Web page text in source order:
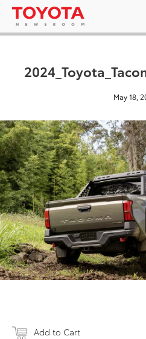
May 18,
Add to Cart